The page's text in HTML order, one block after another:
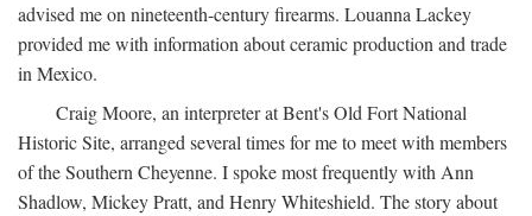
advised me on nineteenth-century firearms. Louanna Lackey
provided me with information about ceramic production and trade
in Mexico.
Craig Moore, an interpreter at Bent's Old Fort National
Historic Site, arranged several times for me to meet with members
of the Southern Cheyenne. I spoke most frequently with Ann
Shadlow, Mickey Pratt, and Henry Whiteshield. The story about